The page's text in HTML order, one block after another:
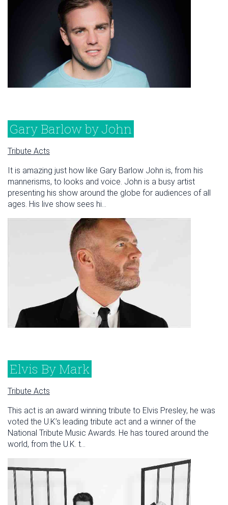
Gary Barlow by John
Tribute Acts
It is amazing just how like Gary Barlow John is, from his
mannerisms, to looks and voice. John is a busy artist
presenting his show around the globe for audiences of all
ages. His live show sees hi...
Elvis By Mark
Tribute Acts
This act is an award winning tribute to Elvis Presley, he was
voted the U.K’s leading tribute act and a winner of the
National Tribute Music Awards. He has toured around the
world, from the U.K. t...